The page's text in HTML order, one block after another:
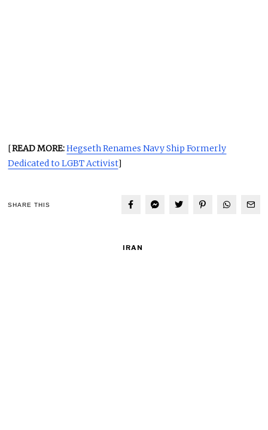
[READ MORE:Hegseth Renames Navy Ship Formerly
Dedicated to LGBT Activist]
SHARE THIS
IRAN